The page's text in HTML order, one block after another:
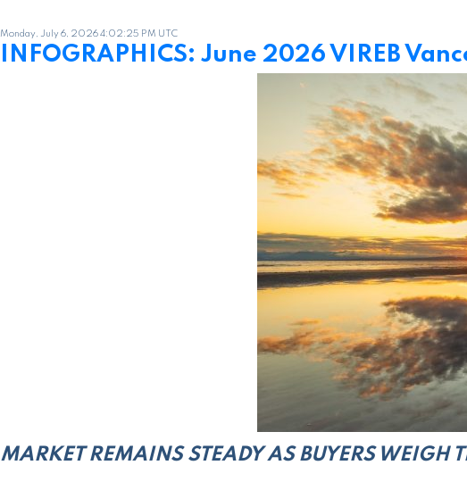
Monday, July 6, 2026 4:02:25 PM UTC
INFOGRAPHICS: June 2026 VIREB
MARKET REMAINS STEADY AS BUYERS WEIGH